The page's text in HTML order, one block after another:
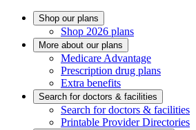
Shop our plans
Shop 2026 plans
More about our plans
Medicare Advantage
Prescription drug plans
Extra benefits
Search for doctors & facilities
Search for doctors & facilities
Printable Provider Directories